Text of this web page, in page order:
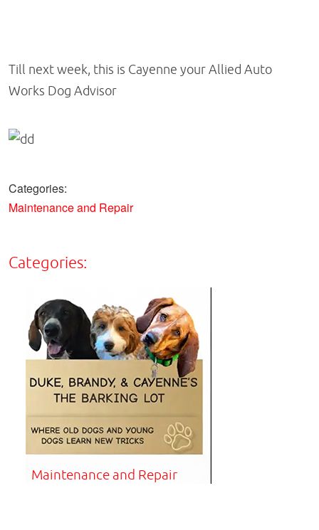
Till next week, this is Cayenne your Allied Auto
Works Dog Advisor
Categories:
Maintenance and Repair
Categories:
Maintenance and Repair